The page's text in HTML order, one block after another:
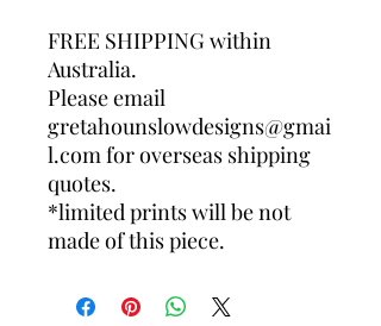
FREE SHIPPING within
Australia.
Please email
gretahounslowdesigns@gmai
l.com for overseas shipping
quotes.
*limited prints will be not
made of this piece.